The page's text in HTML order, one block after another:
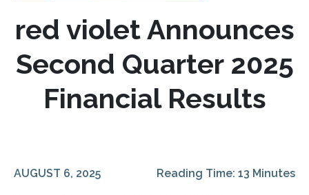
red violet Announces
Second Quarter 2025
Financial Results
AUGUST 6, 2025 Reading Time: 13 Minutes